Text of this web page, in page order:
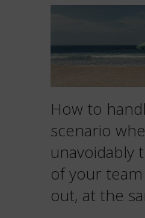
How to
scenario
unavoidably
of your
out, at the